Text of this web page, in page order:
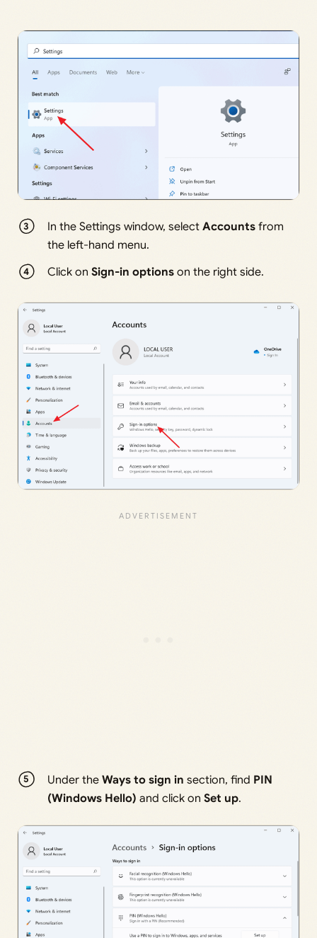
In the Settings window, selectAccounts from
the left-hand menu.
Click onSign-in options on the right side.
Under theWays to sign in section, find PIN
(Windows Hello) and click onSet up.